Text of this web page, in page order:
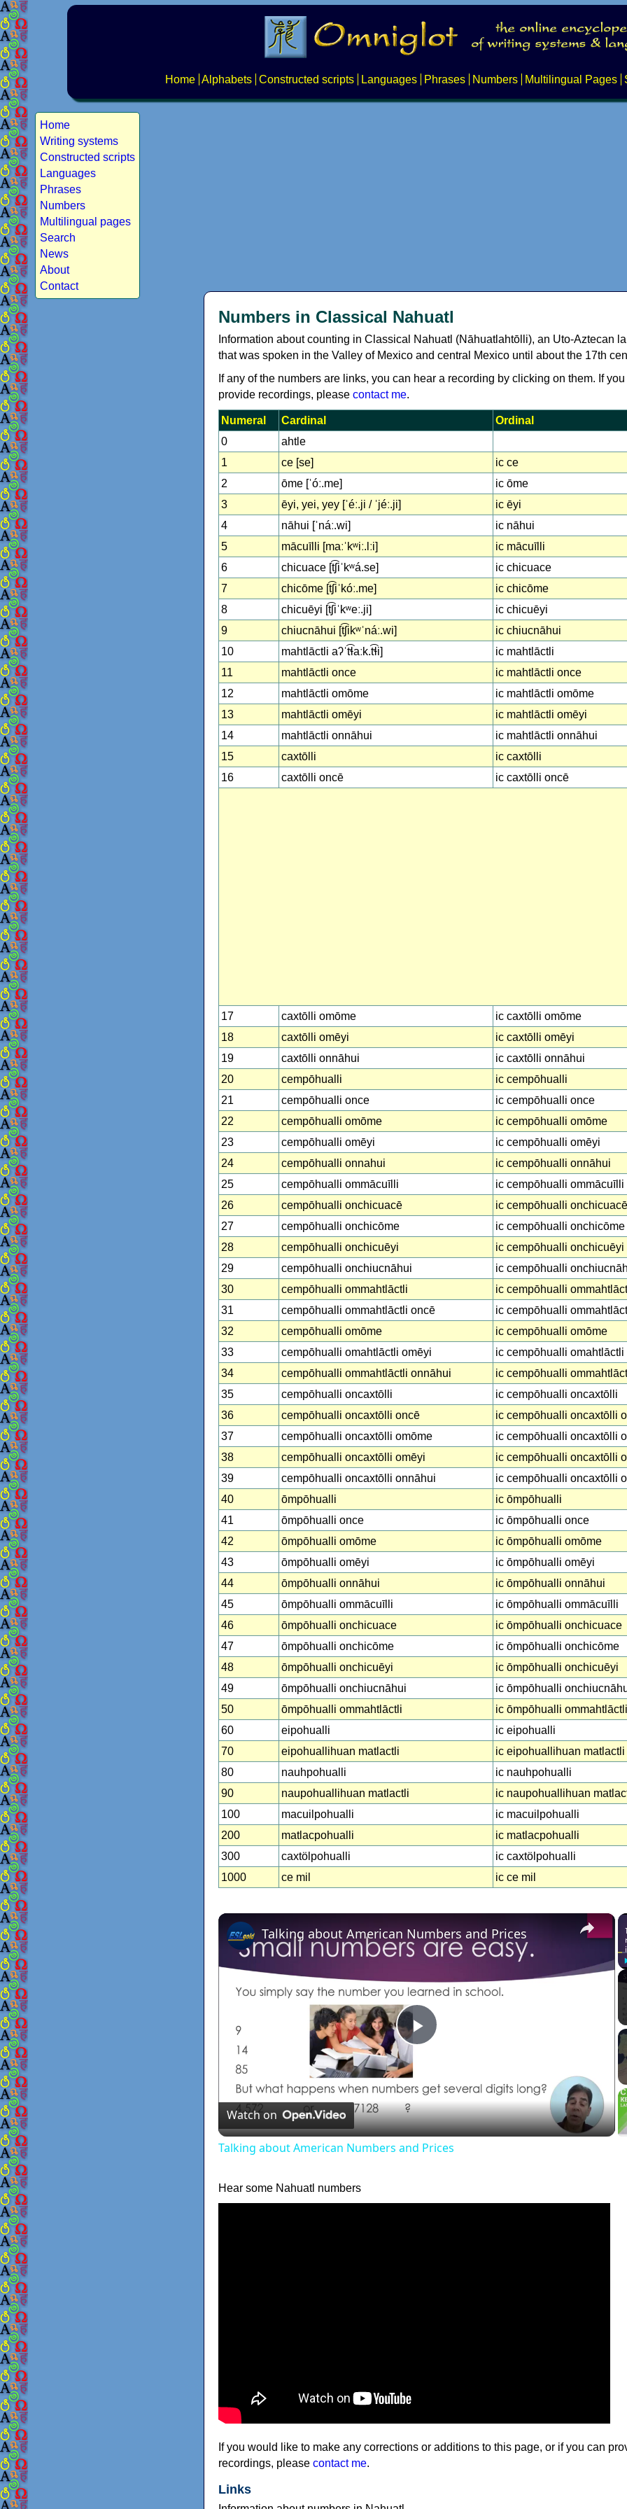
Home Alphabets Constructed scripts Languages Phrases Numbers Multilingual Pages
Home
Writing systems
Constructed scripts
Languages
Phrases
Numbers
Multilingual pages
Search
News
About
Contact
Numbers in Classical Nahuatl
Information about counting in Classical Nahuatl (Nāhuatlahtōlli), an Uto-Aztecan
that was spoken in the Valley of Mexico and central Mexico until about the 17th
If any of the numbers are links, you can hear a recording by clicking on them. If
provide recordings, please contact me.
Numeral Cardinal
Ordinal
0
ahtle
1
ce [se]
ic ce
2
ōme [ˈóː.me]
ic ōme
3
ēyi, yei, yey [ˈéː.ji / ˈjéː.ji]
ic ēyi
4
nāhui [ˈnáː.wi]
ic nāhui
5
mācuīlli [maːˈkʷiː.lːi]
ic mācuīlli
6
chicuace [t͡ʃiˈkʷá.se]
ic chicuace
7
chicōme [t͡ʃiˈkóː.me]
ic chicōme
8
chicuēyi [t͡ʃiˈkʷeː.ji]
ic chicuēyi
9
chiucnāhui [t͡ʃikʷˈnáː.wi]
ic chiucnāhui
10
mahtlāctli aʔˈt͡ɬaːk.t͡ɬi]
ic mahtlāctli
11
mahtlāctli once
ic mahtlāctli once
12
mahtlāctli omōme
ic mahtlāctli omōme
13
mahtlāctli omēyi
ic mahtlāctli omēyi
14
mahtlāctli onnāhui
ic mahtlāctli onnāhui
15
caxtōlli
ic caxtōlli
16
caxtōlli oncē ic caxtōlli oncē
17 caxtōlli omōme
ic caxtōlli omōme
18
caxtōlli omēyi
ic caxtōlli omēyi
19
caxtōlli onnāhui
ic caxtōlli onnāhui
20
cempōhualli
ic cempōhualli
21
cempōhualli once
ic cempōhualli once
22
cempōhualli omōme
ic cempōhualli omōme
23
cempōhualli omēyi
ic cempōhualli omēyi
24
cempōhualli onnahui
ic cempōhualli onnāhui
25
cempōhualli ommācuīlli
ic cempōhualli ommācuīlli
26
cempōhualli onchicuacē
ic cempōhualli onchicuacē
27
cempōhualli onchicōme
ic cempōhualli onchicōme
28
cempōhualli onchicuēyi
ic cempōhualli onchicuēyi
29
cempōhualli onchiucnāhui
ic cempōhualli
30
cempōhualli ommahtlāctli
ic cempōhualli
31
cempōhualli ommahtlāctli oncē
ic cempōhualli
32
cempōhualli omōme
ic cempōhualli omōme
33
cempōhualli omahtlāctli omēyi
ic cempōhualli omahtlāctli
34
cempōhualli ommahtlāctli onnāhui
ic cempōhualli
35
cempōhualli oncaxtōlli
ic cempōhualli oncaxtōlli
36
cempōhualli oncaxtōlli oncē
ic cempōhualli oncaxtōlli
37
cempōhualli oncaxtōlli omōme
ic cempōhualli oncaxtōlli
38
cempōhualli oncaxtōlli omēyi
ic cempōhualli oncaxtōlli
39
cempōhualli oncaxtōlli onnāhui
ic cempōhualli oncaxtōlli
40
ōmpōhualli
ic ōmpōhualli
41
ōmpōhualli once
ic ōmpōhualli once
42
ōmpōhualli omōme
ic ōmpōhualli omōme
43
ōmpōhualli omēyi
ic ōmpōhualli omēyi
44
ōmpōhualli onnāhui
ic ōmpōhualli onnāhui
45
ōmpōhualli ommācuīlli
ic ōmpōhualli ommācuīlli
46
ōmpōhualli onchicuace
ic ōmpōhualli onchicuace
47
ōmpōhualli onchicōme
ic ōmpōhualli onchicōme
48
ōmpōhualli onchicuēyi
ic ōmpōhualli onchicuēyi
49
ōmpōhualli onchiucnāhui
ic ōmpōhualli
50
ōmpōhualli ommahtlāctli
ic ōmpōhualli ommahtlāctli
60
eipohualli
ic eipohualli
70
eipohuallihuan matlactli
ic eipohuallihuan matlactli
80
nauhpohualli
ic nauhpohualli
90
naupohuallihuan matlactli
ic naupohuallihuan
100
macuilpohualli
ic macuilpohualli
200
matlacpohualli
ic matlacpohualli
300
caxtölpohualli
ic caxtölpohualli
1000
ce mil ic ce mil
×
Play
Video
Talking about American Numbers and Prices
Watch on
Talking about American Numbers and Prices
Hear some Nahuatl numbers
If you would like to make any corrections or additions to this page, or if you can
recordings, please contact me.
Links